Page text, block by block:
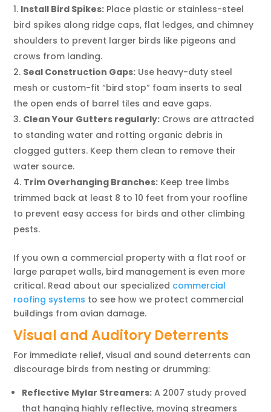
Install Bird Spikes: Place plastic or stainless-steel
bird spikes along ridge caps, flat ledges, and chimney
shoulders to prevent larger birds like pigeons and
crows from landing.
Seal Construction Gaps: Use heavy-duty steel
mesh or custom-fit “bird stop” foam inserts to seal
the open ends of barrel tiles and eave gaps.
Clean Your Gutters regularly: Crows are attracted
to standing water and rotting organic debris in
clogged gutters. Keep them clean to remove their
water source.
Trim Overhanging Branches: Keep tree limbs
trimmed back at least 8 to 10 feet from your roofline
to prevent easy access for birds and other climbing
pests.
If you own a commercial property with a flat roof or
large parapet walls, bird management is even more
critical. Read about our specialized commercial
roofing systems to see how we protect commercial
buildings from avian damage.
Visual and Auditory Deterrents
For immediate relief, visual and sound deterrents can
discourage birds from nesting or drumming:
Reflective Mylar Streamers: A 2007 study proved
that hanging highly reflective, moving streamers